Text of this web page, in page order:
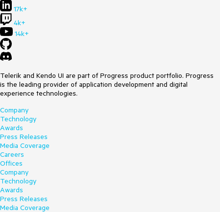
17k+
4k+
14k+
Telerik and Kendo UI are part of Progress product portfolio. Progress
is the leading provider of application development and digital
experience technologies.
Company
Technology
Awards
Press Releases
Media Coverage
Careers
Offices
Company
Technology
Awards
Press Releases
Media Coverage